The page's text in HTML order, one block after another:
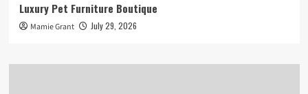
Luxury Pet Furniture Boutique
Mamie Grant July 29, 2026